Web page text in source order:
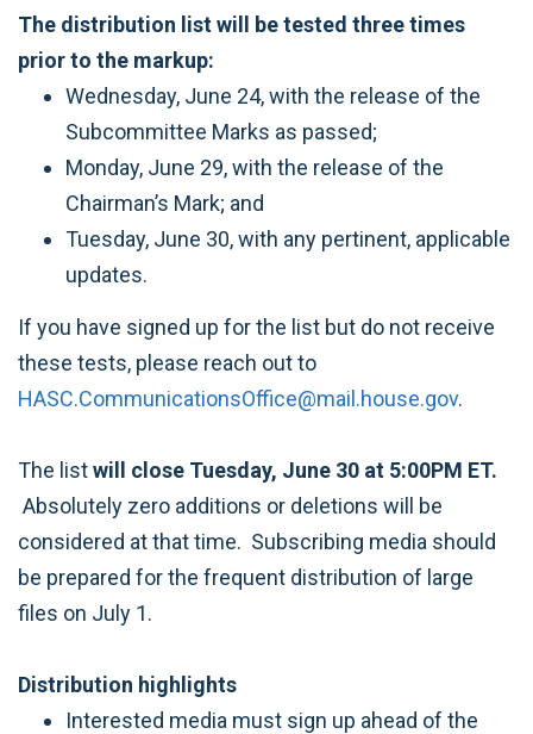
The distribution list will be tested three times
prior to the markup:
Wednesday, June 24, with the release of the
Subcommittee Marks as passed;
Monday, June 29, with the release of the
Chairman’s Mark; and
Tuesday, June 30, with any pertinent, applicable
updates.
If you have signed up for the list but do not receive
these tests, please reach out to
HASC.CommunicationsOffice@mail.house.gov.
The listwill close Tuesday, June 30 at 5:00PM ET.
Absolutely zero additions or deletions will be
considered at that time. Subscribing media should
be prepared for the frequent distribution of large
files on July 1.
Distribution highlights
Interested media must sign up ahead of the